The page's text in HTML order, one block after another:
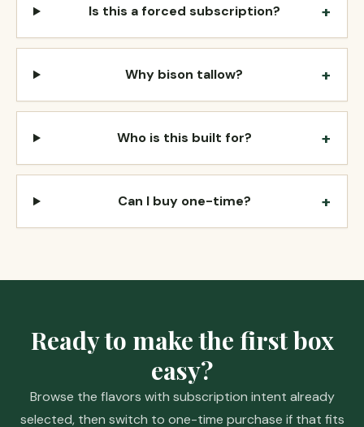
Is this a forced subscription? +
Why bison tallow? +
Who is this built for? +
Can I buy one-time? +
Ready to make the first box
easy?
Browse the flavors with subscription intent already
selected, then switch to one-time purchase if that fits